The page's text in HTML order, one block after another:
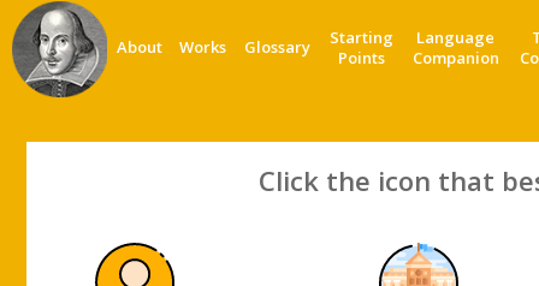
About Works Glossary
Starting
Points
Language
Companion
Click the icon that